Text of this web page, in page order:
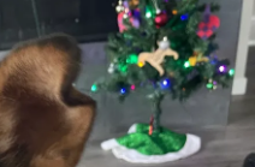
#chronic
#kinesiologytape
#ktaping
#ktaped